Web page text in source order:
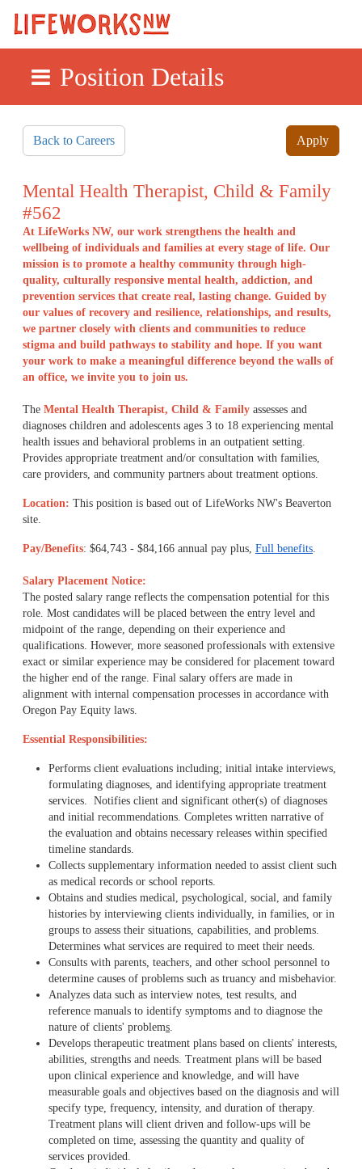
Position Details
Back to Careers Apply
Mental Health Therapist, Child & Family
#562
At LifeWorks NW, our work strengthens the health and
wellbeing of individuals and families at every stage of life. Our
mission is to promote a healthy community through high-
quality, culturally responsive mental health, addiction, and
prevention services that create real, lasting change. Guided by
our values of recovery and resilience, relationships, and results,
we partner closely with clients and communities to reduce
stigma and build pathways to stability and hope. If you want
your work to make a meaningful difference beyond the walls of
an office, we invite you to join us.
The Mental Health Therapist, Child & Family assesses and
diagnoses children and adolescents ages 3 to 18 experiencing mental
health issues and behavioral problems in an outpatient setting.
Provides appropriate treatment and/or consultation with families,
care providers, and community partners about treatment options.
Location: This position is based out of LifeWorks NW's Beaverton
site.
Pay/Benefits: $64,743 - $84,166 annual pay plus, Full benefits.
Salary Placement Notice:
The posted salary range reflects the compensation potential for this
role. Most candidates will be placed between the entry level and
midpoint of the range, depending on their experience and
qualifications. However, more seasoned professionals with extensive
exact or similar experience may be considered for placement toward
the higher end of the range. Final salary offers are made in
alignment with internal compensation processes in accordance with
Oregon Pay Equity laws.
Essential Responsibilities:
Performs client evaluations including; initial intake interviews,
formulating diagnoses, and identifying appropriate treatment
services. Notifies client and significant other(s) of diagnoses
and initial recommendations. Completes written narrative of
the evaluation and obtains necessary releases within specified
timeline standards.
Collects supplementary information needed to assist client such
as medical records or school reports.
Obtains and studies medical, psychological, social, and family
histories by interviewing clients individually, in families, or in
groups to assess their situations, capabilities, and problems.
Determines what services are required to meet their needs.
Consults with parents, teachers, and other school personnel to
determine causes of problems such as truancy and misbehavior.
Analyzes data such as interview notes, test results, and
reference manuals to identify symptoms and to diagnose the
nature of clients' problems.
Develops therapeutic treatment plans based on clients' interests,
abilities, strengths and needs. Treatment plans will be based
upon clinical experience and knowledge, and will have
measurable goals and objectives based on the diagnosis and will
specify type, frequency, intensity, and duration of therapy.
Treatment plans will client driven and follow-ups will be
completed on time, assessing the quantity and quality of
services provided.